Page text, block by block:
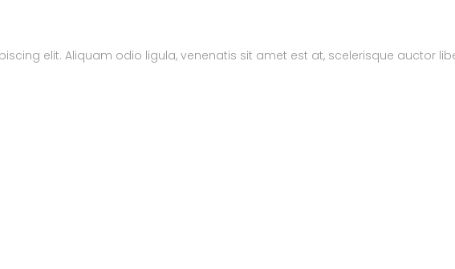
elit. Aliquam odio ligula, venenatis sit amet est at, scelerisque auctor